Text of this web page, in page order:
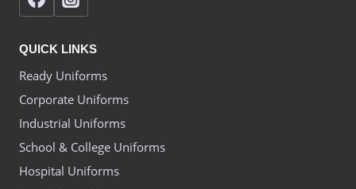
QUICK LINKS
Ready Uniforms
Corporate Uniforms
Industrial Uniforms
School & College Uniforms
Hospital Uniforms